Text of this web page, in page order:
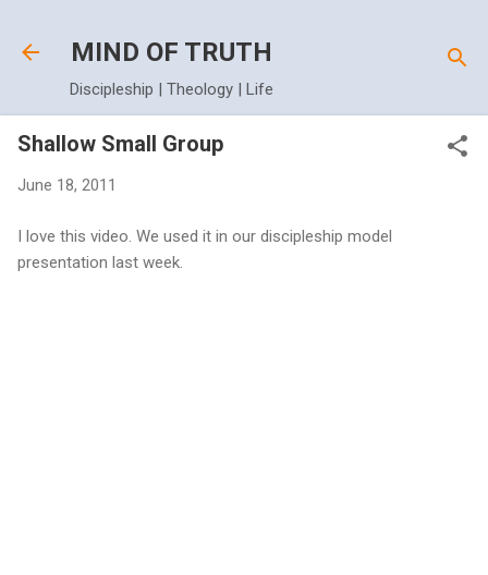
MIND OF TRUTH
Discipleship | Theology | Life
Shallow Small Group
June 18, 2011
I love this video. We used it in our discipleship model
presentation last week.